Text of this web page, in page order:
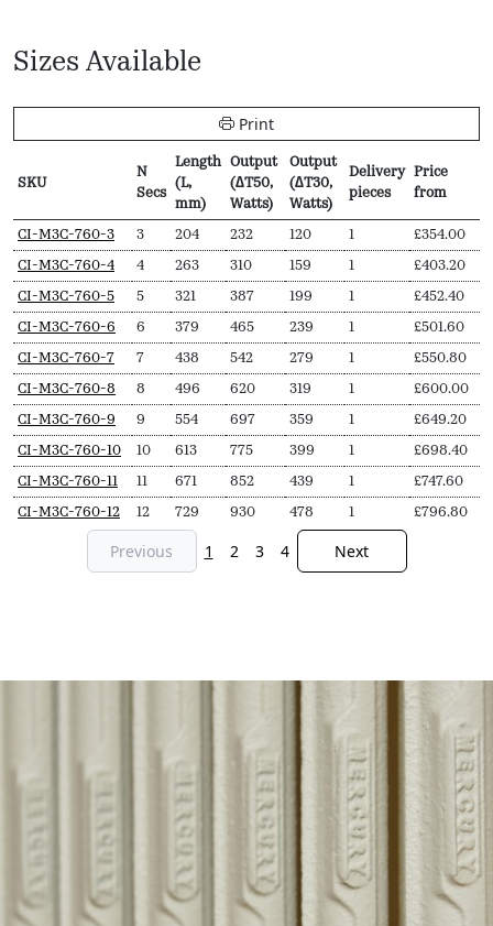
Sizes Available
Print
SKU
N
Secs
Length
(L,
mm)
Output
(∆T50,
Watts)
Output
(∆T30,
Watts)
Delivery
pieces
Price
from
SKU
N
Secs
Length
(L,
mm)
Output
(∆T50,
Watts)
Output
(∆T30,
Watts)
Delivery
pieces
Price
from
CI-M3C-760-3 3 204 232 120 1 £354.00
CI-M3C-760-4 4 263 310 159 1 £403.20
CI-M3C-760-5 5 321 387 199 1 £452.40
CI-M3C-760-6 6 379 465 239 1 £501.60
CI-M3C-760-7 7 438 542 279 1 £550.80
CI-M3C-760-8 8 496 620 319 1 £600.00
CI-M3C-760-9 9 554 697 359 1 £649.20
CI-M3C-760-10 10 613 775 399 1 £698.40
CI-M3C-760-11 11 671 852 439 1 £747.60
CI-M3C-760-12 12 729 930 478 1 £796.80
Previous 1 2 3 4 Next